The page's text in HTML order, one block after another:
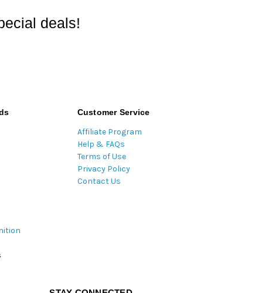
deals!
Customer Service
Affiliate Program
Help & FAQs
Terms of Use
Privacy Policy
Contact Us